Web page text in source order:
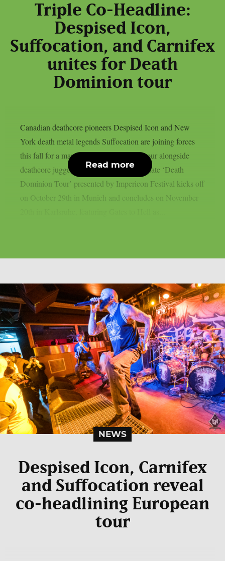
Triple Co-Headline:
Despised Icon,
Suffocation, and Carnifex
unites for Death
Dominion tour
Canadian deathcore pioneers Despised Icon and New
York death metal legends Suffocation are joining forces
this fall for a massive triple co-headline tour alongside
deathcore juggernauts Carnifex. The 20-date ‘Death
Dominion Tour’ presented by Impericon Festival kicks off
on October 29th in Munich and concludes on November
Read more
NEWS
Despised Icon, Carnifex
and Suffocation reveal
co-headlining European
tour